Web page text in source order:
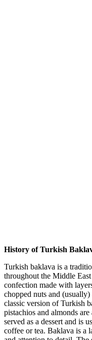
History of Turkish
Turkish baklava is a
throughout the Middle
confection made with
chopped nuts and
classic version of Turkish
pistachios and almonds
served as a dessert and is
coffee or tea. Baklava is a